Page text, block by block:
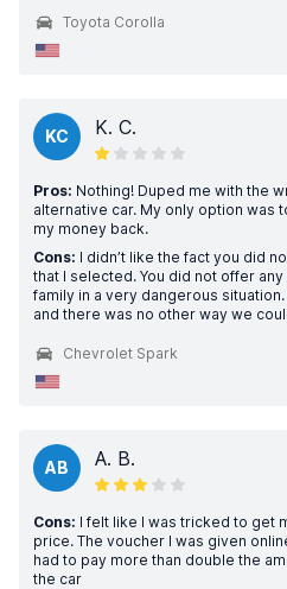
Toyota Corolla
KC K. C.
Pros: Nothing! Duped me with the
alternative car. My only option was
my money back.
Cons: I didn’t like the fact you did
that I selected. You did not offer
family in a very dangerous
and there was no other way we
Chevrolet Spark
AB A. B.
Cons: I felt like I was tricked to get
price. The voucher I was given
had to pay more than double the
the car